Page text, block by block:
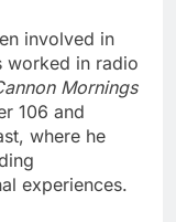
involved in
worked in radio
Mornings
106 and
where he
experiences.